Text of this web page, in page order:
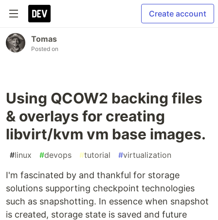
Create account
Tomas
Posted on
Using QCOW2 backing files
& overlays for creating
libvirt/kvm vm base images.
#linux #devops #tutorial #virtualization
I'm fascinated by and thankful for storage
solutions supporting checkpoint technologies
such as snapshotting. In essence when snapshot
is created, storage state is saved and future